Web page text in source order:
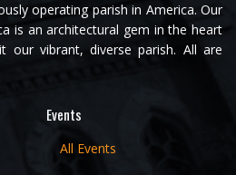
operating parish in America. Our
is an architectural gem in the heart
our vibrant, diverse parish. All are
Events
All Events